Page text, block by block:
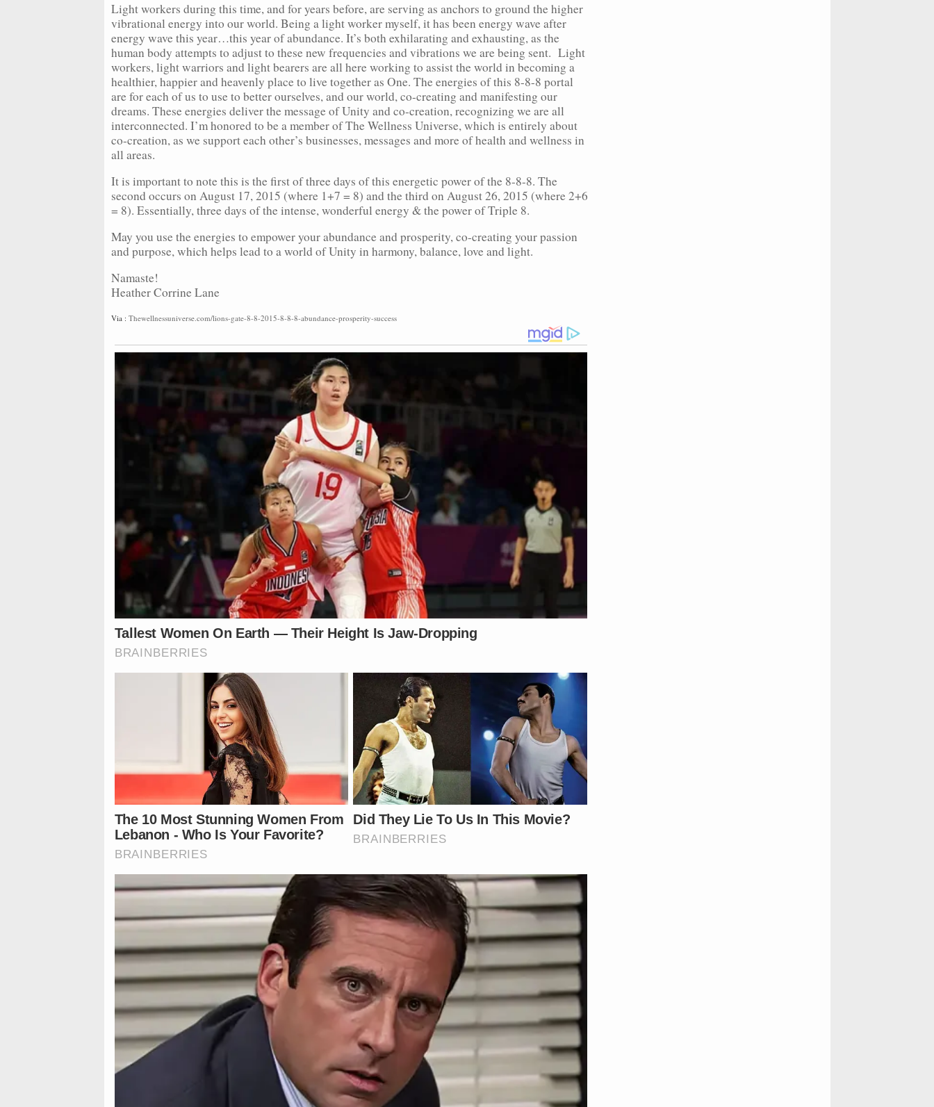
Light workers during this time, and for years before, are serving as anchors to ground the higher
vibrational energy into our world. Being a light worker myself, it has been energy wave after
energy wave this year…this year of abundance. It’s both exhilarating and exhausting, as the
human body attempts to adjust to these new frequencies and vibrations we are being sent. Light
workers, light warriors and light bearers are all here working to assist the world in becoming a
healthier, happier and heavenly place to live together as One. The energies of this 8-8-8 portal
are for each of us to use to better ourselves, and our world, co-creating and manifesting our
dreams. These energies deliver the message of Unity and co-creation, recognizing we are all
interconnected. I’m honored to be a member of The Wellness Universe, which is entirely about
co-creation, as we support each other’s businesses, messages and more of health and wellness in
all areas.
It is important to note this is the first of three days of this energetic power of the 8-8-8. The
second occurs on August 17, 2015 (where 1+7 = 8) and the third on August 26, 2015 (where 2+6
= 8). Essentially, three days of the intense, wonderful energy & the power of Triple 8.
May you use the energies to empower your abundance and prosperity, co-creating your passion
and purpose, which helps lead to a world of Unity in harmony, balance, love and light.
Namaste!
Heather Corrine Lane
Via : Thewellnessuniverse.com/lions-gate-8-8-2015-8-8-8-abundance-prosperity-success